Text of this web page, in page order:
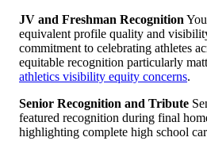
JV and Freshman Recognition
equivalent profile quality and
commitment to celebrating athletes
equitable recognition particularly
athletics visibility equity concerns.
Senior Recognition and Tribute
featured recognition during final
highlighting complete high school